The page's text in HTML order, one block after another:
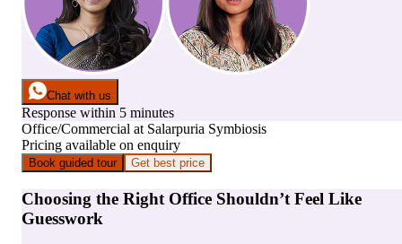
Chat with us
Response within 5 minutes
Office/Commercial at Salarpuria Symbiosis
Pricing available on enquiry
Book guided tour Get best price
Choosing the Right Office Shouldn’t Feel Like
Guesswork